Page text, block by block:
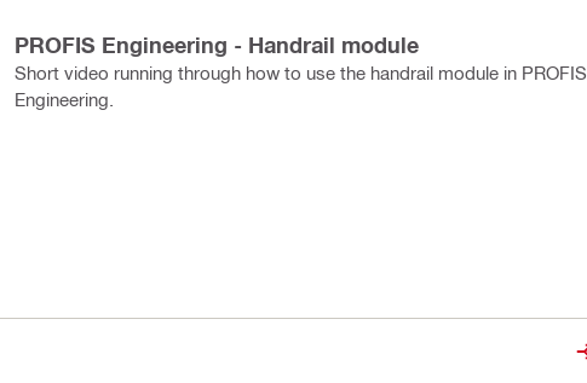
PROFIS Engineering - Handrail module
Short video running through how to use the handrail module in PROFIS
Engineering.